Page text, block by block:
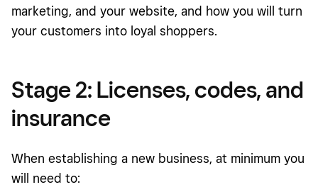
marketing, and your website, and how you will turn
your customers into loyal shoppers.
Stage 2: Licenses, codes, and
insurance
When establishing a new business, at minimum you
will need to: